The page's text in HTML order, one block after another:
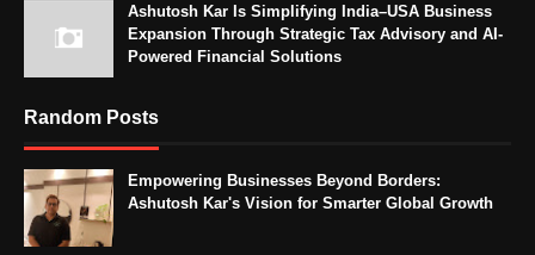
Ashutosh Kar Is Simplifying India–USA Business
Expansion Through Strategic Tax Advisory and AI-
Powered Financial Solutions
Random Posts
Empowering Businesses Beyond Borders:
Ashutosh Kar's Vision for Smarter Global Growth